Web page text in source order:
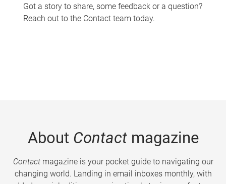
Got a story to share, some feedback or a question?
Reach out to the Contact team today.
About Contactmagazine
Contactmagazine is your pocket guide to navigating our
changing world. Landing in email inboxes monthly, with